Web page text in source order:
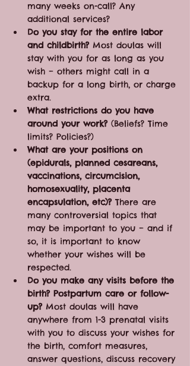
many weeks on-call? Any
additional services?
Do you stay for the entire labor
and childbirth? Most doulas will
stay with you for as long as you
wish – others might call in a
backup for a long birth, or charge
extra.
What restrictions do you have
around your work? (Beliefs? Time
limits? Policies?)
What are your positions on
(epidurals, planned cesareans,
vaccinations, circumcision,
homosexuality, placenta
encapsulation, etc)? There are
many controversial topics that
may be important to you – and if
so, it is important to know
whether your wishes will be
respected.
Do you make any visits before the
birth? Postpartum care or follow-
up? Most doulas will have
anywhere from 1-3 prenatal visits
with you to discuss your wishes for
the birth, comfort measures,
answer questions, discuss recovery